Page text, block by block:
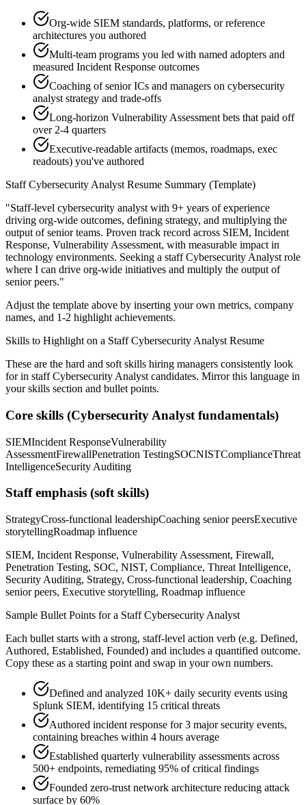
Org-wide SIEM standards, platforms, or reference
architectures you authored
Multi-team programs you led with named adopters and
measured Incident Response outcomes
Coaching of senior ICs and managers on cybersecurity
analyst strategy and trade-offs
Long-horizon Vulnerability Assessment bets that paid off
over 2-4 quarters
Executive-readable artifacts (memos, roadmaps, exec
readouts) you've authored
Staff Cybersecurity Analyst Resume Summary (Template)
"Staff-level cybersecurity analyst with 9+ years of experience
driving org-wide outcomes, defining strategy, and multiplying the
output of senior teams. Proven track record across SIEM, Incident
Response, Vulnerability Assessment, with measurable impact in
technology environments. Seeking a staff Cybersecurity Analyst role
where I can drive org-wide initiatives and multiply the output of
senior peers."
Adjust the template above by inserting your own metrics, company
names, and 1-2 highlight achievements.
Skills to Highlight on a Staff Cybersecurity Analyst Resume
These are the hard and soft skills hiring managers consistently look
for in staff Cybersecurity Analyst candidates. Mirror this language in
your skills section and bullet points.
Core skills (Cybersecurity Analyst fundamentals)
SIEMIncident ResponseVulnerability
AssessmentFirewallPenetration TestingSOCNISTComplianceThreat
IntelligenceSecurity Auditing
Staffemphasis (soft skills)
StrategyCross-functional leadershipCoaching senior peersExecutive
storytellingRoadmap influence
SIEM, Incident Response, Vulnerability Assessment, Firewall,
Penetration Testing, SOC, NIST, Compliance, Threat Intelligence,
Security Auditing, Strategy, Cross-functional leadership, Coaching
senior peers, Executive storytelling, Roadmap influence
Sample Bullet Points for a Staff Cybersecurity Analyst
Each bullet starts with a strong, staff-level action verb (e.g. Defined,
Authored, Established, Founded) and includes a quantified outcome.
Copy these as a starting point and swap in your own numbers.
Defined and analyzed 10K+ daily security events using
Splunk SIEM, identifying 15 critical threats
Authored incident response for 3 major security events,
containing breaches within 4 hours average
Established quarterly vulnerability assessments across
500+ endpoints, remediating 95% of critical findings
Founded zero-trust network architecture reducing attack
surface by 60%